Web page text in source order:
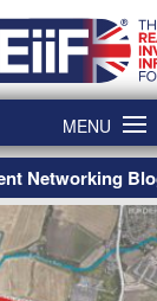
MENU
Networking